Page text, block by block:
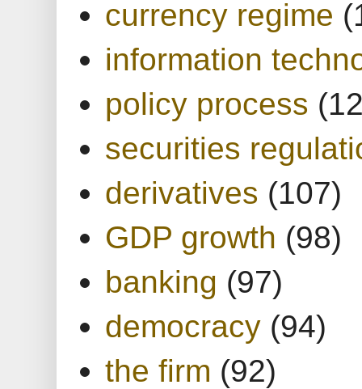
currency regime
information
policy process
securities
derivatives (107)
GDP growth (98)
banking (97)
democracy (94)
the firm (92)